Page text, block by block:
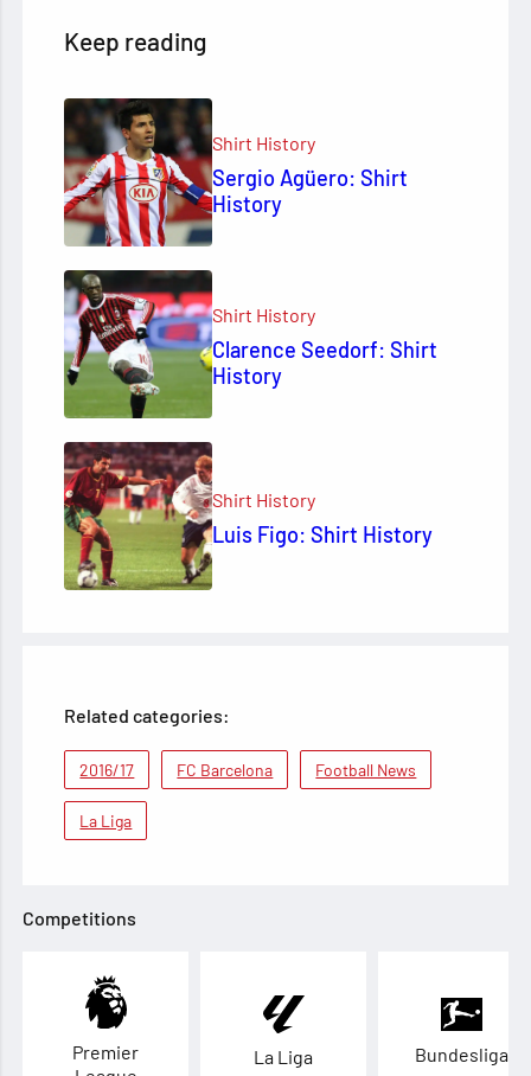
Keep reading
Shirt History
Sergio Agüero: Shirt
History
Shirt History
Clarence Seedorf: Shirt
History
Shirt History
Luis Figo: Shirt History
Related categories:
2016/17 FC Barcelona Football News
La Liga
Competitions
Premier
La Liga Bundesliga